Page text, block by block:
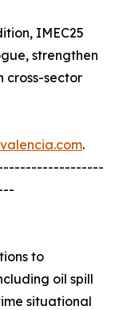
IMEC25
strengthen
cross-sector
.
to
oil spill
situational